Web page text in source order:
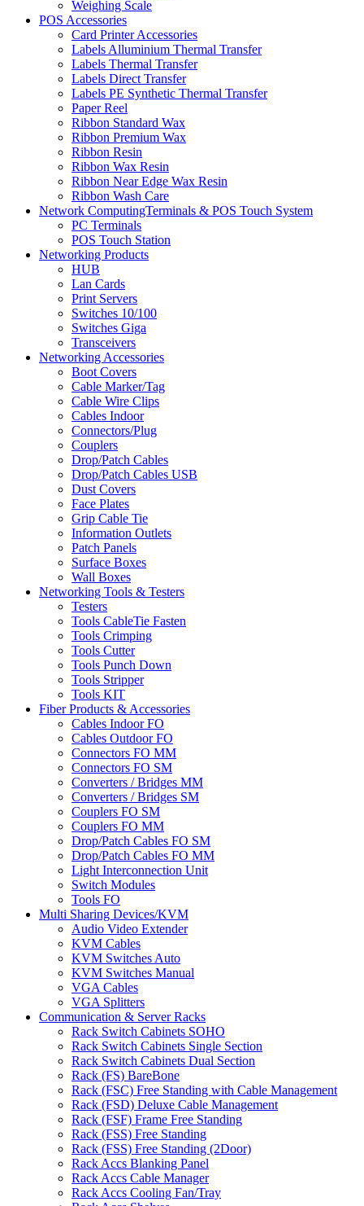
Weighing Scale
POS Accessories
Card Printer Accessories
Labels Alluminium Thermal Transfer
Labels Thermal Transfer
Labels Direct Transfer
Labels PE Synthetic Thermal Transfer
Paper Reel
Ribbon Standard Wax
Ribbon Premium Wax
Ribbon Resin
Ribbon Wax Resin
Ribbon Near Edge Wax Resin
Ribbon Wash Care
Network ComputingTerminals & POS Touch System
PC Terminals
POS Touch Station
Networking Products
HUB
Lan Cards
Print Servers
Switches 10/100
Switches Giga
Transceivers
Networking Accessories
Boot Covers
Cable Marker/Tag
Cable Wire Clips
Cables Indoor
Connectors/Plug
Couplers
Drop/Patch Cables
Drop/Patch Cables USB
Dust Covers
Face Plates
Grip Cable Tie
Information Outlets
Patch Panels
Surface Boxes
Wall Boxes
Networking Tools & Testers
Testers
Tools CableTie Fasten
Tools Crimping
Tools Cutter
Tools Punch Down
Tools Stripper
Tools KIT
Fiber Products & Accessories
Cables Indoor FO
Cables Outdoor FO
Connectors FO MM
Connectors FO SM
Converters / Bridges MM
Converters / Bridges SM
Couplers FO SM
Couplers FO MM
Drop/Patch Cables FO SM
Drop/Patch Cables FO MM
Light Interconnection Unit
Switch Modules
Tools FO
Multi Sharing Devices/KVM
Audio Video Extender
KVM Cables
KVM Switches Auto
KVM Switches Manual
VGA Cables
VGA Splitters
Communication & Server Racks
Rack Switch Cabinets SOHO
Rack Switch Cabinets Single Section
Rack Switch Cabinets Dual Section
Rack (FS) BareBone
Rack (FSC) Free Standing with Cable Management
Rack (FSD) Deluxe Cable Management
Rack (FSF) Frame Free Standing
Rack (FSS) Free Standing
Rack (FSS) Free Standing (2Door)
Rack Accs Blanking Panel
Rack Accs Cable Manager
Rack Accs Cooling Fan/Tray